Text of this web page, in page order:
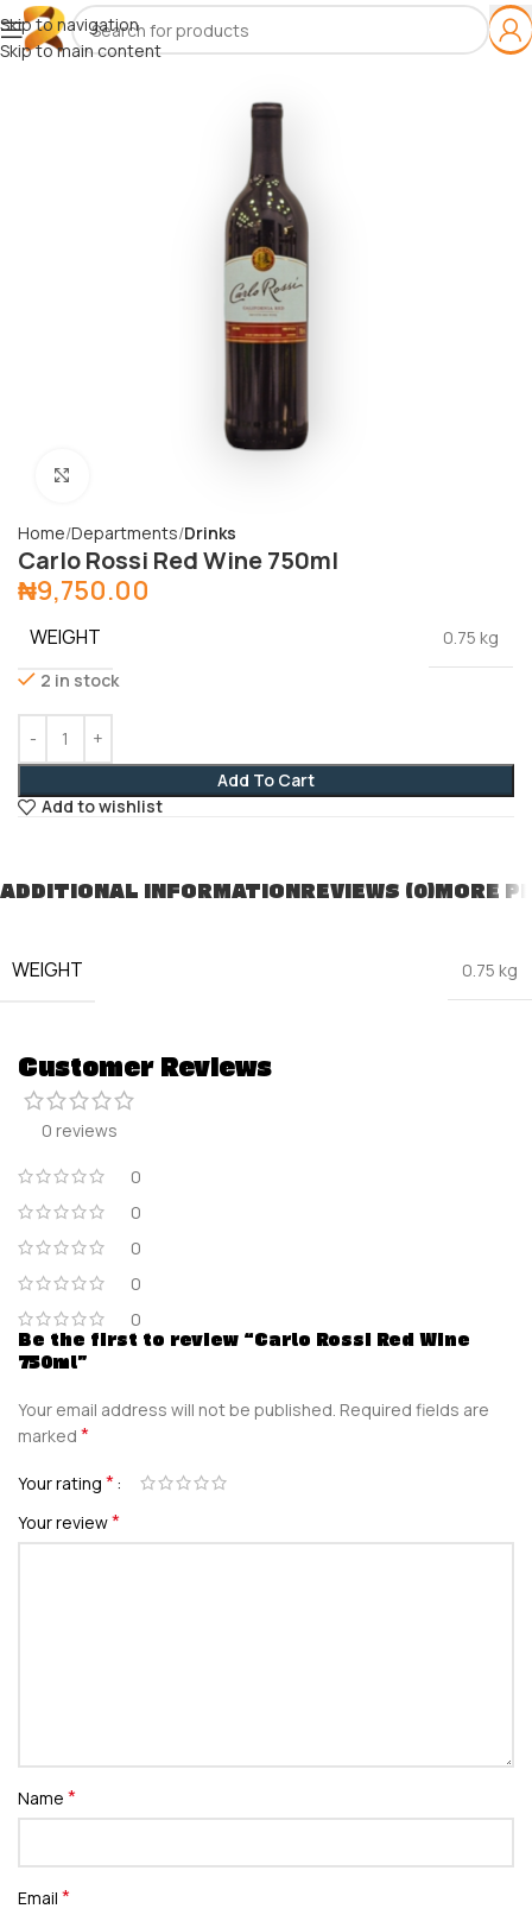
Skip to navigation
Skip to main content
Home Departments Drinks
Carlo Rossi Red Wine 750ml
₦9,750.00
WEIGHT
0.75 kg
2 in stock
Add To Cart
Add to wishlist
ADDITIONAL INFORMATIONREVIEWS (0)MORE
WEIGHT 0.75 kg
Customer Reviews
0 reviews
0
0
0
0
0
Be the first to review “Carlo Rossi Red Wine
750ml”
Your email address will not be published. Required fields are
marked *
Your rating *
Your review*
Name *
Email *